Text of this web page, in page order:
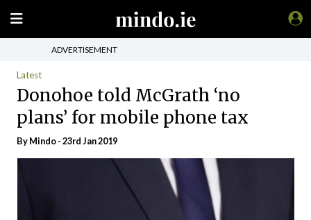
ADVERTISEMENT
Latest
Donohoe told McGrath ‘no
plans’ for mobile phone tax
ByMindo- 23rd Jan 2019